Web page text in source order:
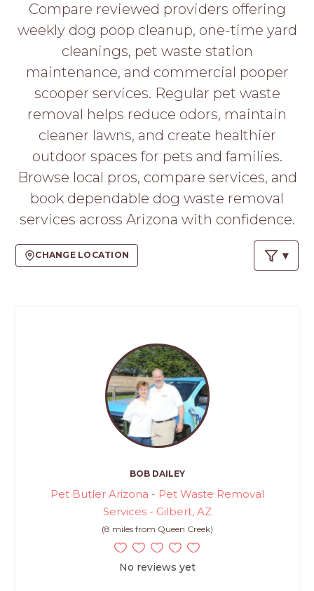
APPLY
HERE
Compare reviewed providers offering
weekly dog poop cleanup, one-time yard
cleanings, pet waste station
maintenance, and commercial pooper
scooper services. Regular pet waste
removal helps reduce odors, maintain
cleaner lawns, and create healthier
outdoor spaces for pets and families.
Browse local pros, compare services, and
book dependable dog waste removal
services across Arizona with confidence.
CHANGE LOCATION
BOB DAILEY
Pet Butler Arizona - Pet Waste Removal
Services - Gilbert, AZ
(8 miles from Queen Creek)
No reviews yet